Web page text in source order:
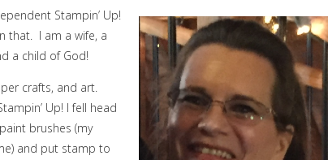
Stampin’ Up!
that. I am a wife, a
a child of God!
crafts, and art.
Up! I fell head
brushes (my
and put stamp to